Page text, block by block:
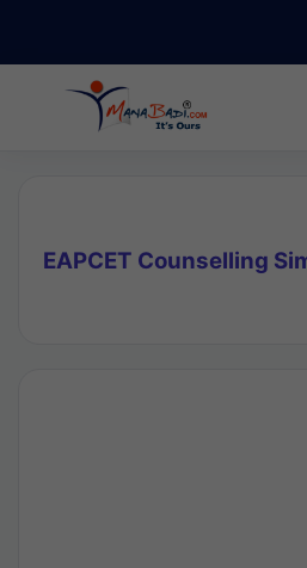
EAPCET Counselling